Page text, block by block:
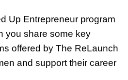
Up Entrepreneur program
you share some key
offered by The ReLaunch
and support their career